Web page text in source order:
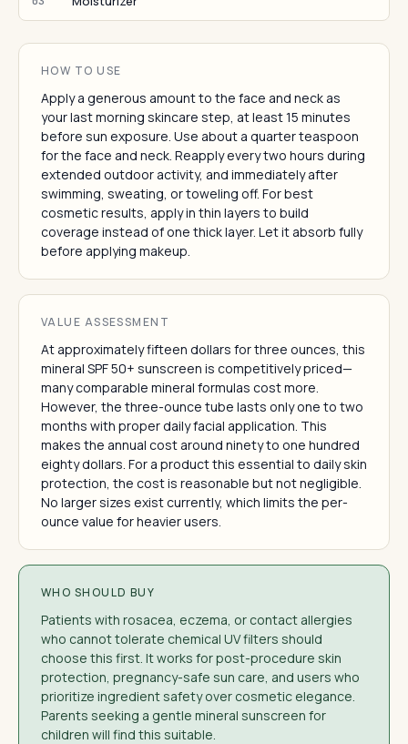
HOW TO USE
Apply a generous amount to the face and neck as
your last morning skincare step, at least 15 minutes
before sun exposure. Use about a quarter teaspoon
for the face and neck. Reapply every two hours during
extended outdoor activity, and immediately after
swimming, sweating, or toweling off. For best
cosmetic results, apply in thin layers to build
coverage instead of one thick layer. Let it absorb fully
before applying makeup.
VALUE ASSESSMENT
At approximately fifteen dollars for three ounces, this
mineral SPF 50+ sunscreen is competitively priced—
many comparable mineral formulas cost more.
However, the three-ounce tube lasts only one to two
months with proper daily facial application. This
makes the annual cost around ninety to one hundred
eighty dollars. For a product this essential to daily skin
protection, the cost is reasonable but not negligible.
No larger sizes exist currently, which limits the per-
ounce value for heavier users.
WHO SHOULD BUY
Patients with rosacea, eczema, or contact allergies
who cannot tolerate chemical UV filters should
choose this first. It works for post-procedure skin
protection, pregnancy-safe sun care, and users who
prioritize ingredient safety over cosmetic elegance.
Parents seeking a gentle mineral sunscreen for
children will find this suitable.